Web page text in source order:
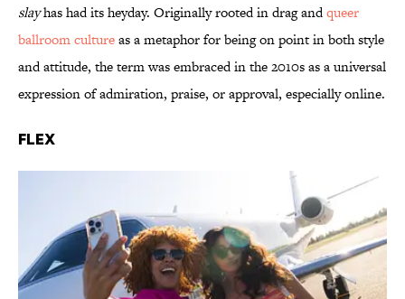
slayhas had its heyday. Originally rooted in drag andqueer
ballroom cultureas a metaphor for being on point in both style
and attitude, the term was embraced in the 2010s as a universal
expression of admiration, praise, or approval, especially online.
FLEX